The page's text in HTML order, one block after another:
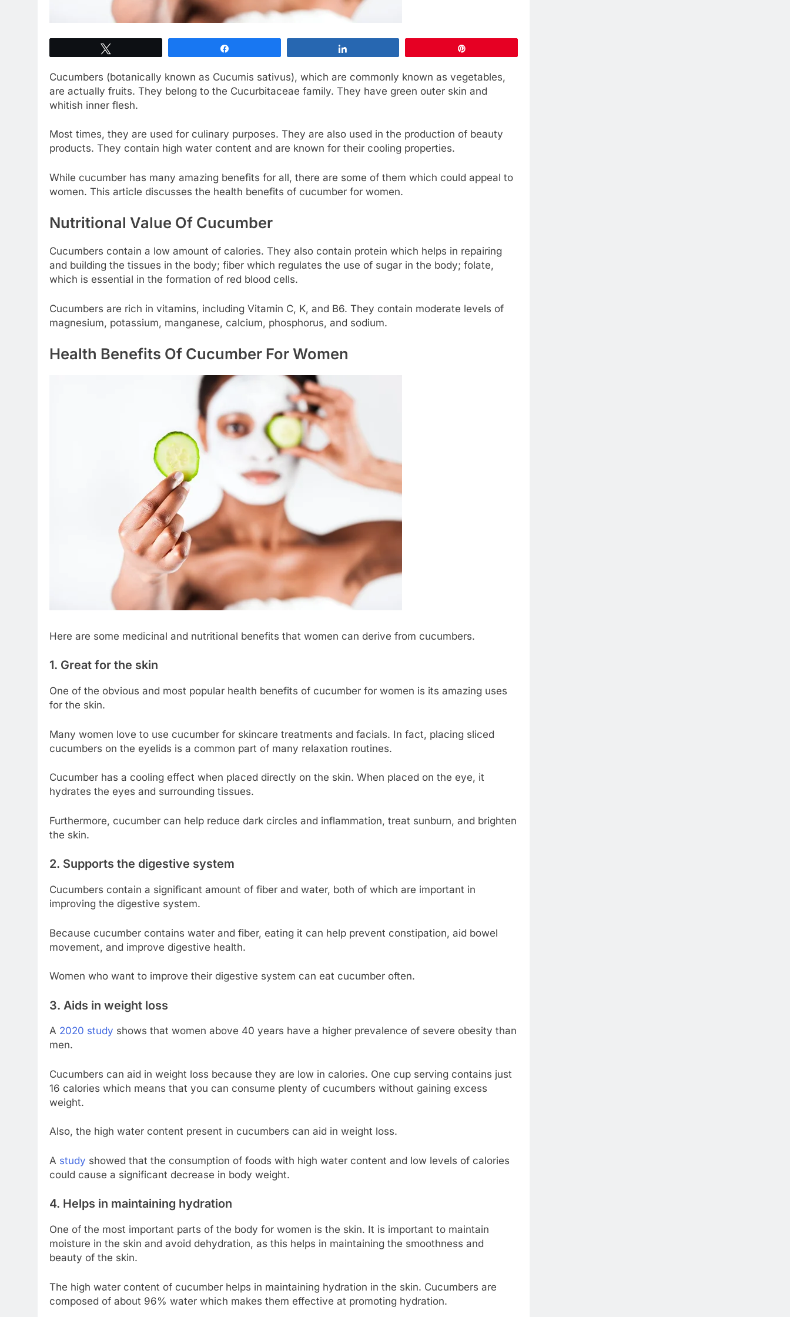
Cucumbers (botanically known as Cucumis sativus), which are commonly known as vegetables,
are actually fruits. They belong to the Cucurbitaceae family. They have green outer skin and
whitish inner flesh.
Most times, they are used for culinary purposes. They are also used in the production of beauty
products. They contain high water content and are known for their cooling properties.
While cucumber has many amazing benefits for all, there are some of them which could appeal to
women. This article discusses the health benefits of cucumber for women.
Nutritional Value Of Cucumber
Cucumbers contain a low amount of calories. They also contain protein which helps in repairing
and building the tissues in the body; fiber which regulates the use of sugar in the body; folate,
which is essential in the formation of red blood cells.
Cucumbers are rich in vitamins, including Vitamin C, K, and B6. They contain moderate levels of
magnesium, potassium, manganese, calcium, phosphorus, and sodium.
Health Benefits Of Cucumber For Women
Here are some medicinal and nutritional benefits that women can derive from cucumbers.
1. Great for the skin
One of the obvious and most popular health benefits of cucumber for women is its amazing uses
for the skin.
Many women love to use cucumber for skincare treatments and facials. In fact, placing sliced
cucumbers on the eyelids is a common part of many relaxation routines.
Cucumber has a cooling effect when placed directly on the skin. When placed on the eye, it
hydrates the eyes and surrounding tissues.
Furthermore, cucumber can help reduce dark circles and inflammation, treat sunburn, and brighten
the skin.
2. Supports the digestive system
Cucumbers contain a significant amount of fiber and water, both of which are important in
improving the digestive system.
Because cucumber contains water and fiber, eating it can help prevent constipation, aid bowel
movement, and improve digestive health.
Women who want to improve their digestive system can eat cucumber often.
3. Aids in weight loss
A 2020 study shows that women above 40 years have a higher prevalence of severe obesity than
men.
Cucumbers can aid in weight loss because they are low in calories. One cup serving contains just
16 calories which means that you can consume plenty of cucumbers without gaining excess
weight.
Also, the high water content present in cucumbers can aid in weight loss.
A study showed that the consumption of foods with high water content and low levels of calories
could cause a significant decrease in body weight.
4. Helps in maintaining hydration
One of the most important parts of the body for women is the skin. It is important to maintain
moisture in the skin and avoid dehydration, as this helps in maintaining the smoothness and
beauty of the skin.
The high water content of cucumber helps in maintaining hydration in the skin. Cucumbers are
composed of about 96% water which makes them effective at promoting hydration.